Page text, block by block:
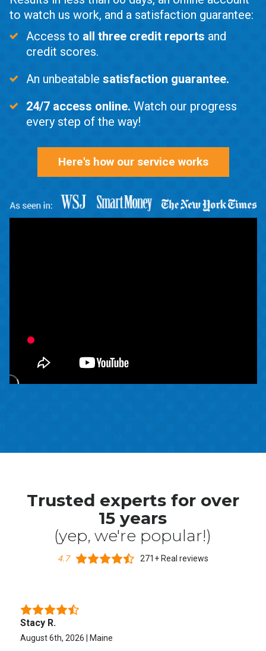
to watch us work, and a satisfaction guarantee:
Access to all three credit reports and
credit scores.
An unbeatable satisfaction guarantee.
24/7 access online. Watch our progress
every step of the way!
Here's how our service works
Trusted experts for over
15 years
(yep, we're popular!)
4.7 271+ Real reviews
Stacy R.
August 6th, 2026 | Maine